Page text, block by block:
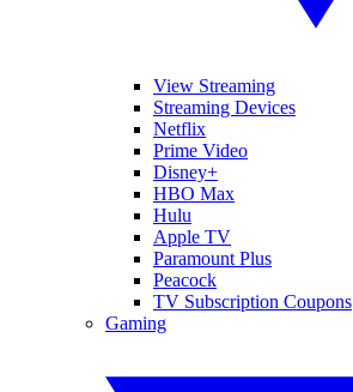
View Streaming
Streaming Devices
Netflix
Prime Video
Disney+
HBO Max
Hulu
Apple TV
Paramount Plus
Peacock
TV Subscription Coupons
Gaming